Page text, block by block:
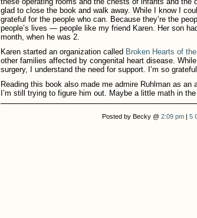
glad to close the book and walk away. While I know I
grateful for the people who can. Because they’re the
people’s lives — people like my friend Karen. Her son
month, when he was 2.
Karen started an organization called Broken Hearts of
other families affected by congenital heart disease.
surgery, I understand the need for support. I’m so
Reading this book also made me admire Ruhlman as an
I’m still trying to figure him out. Maybe a little math in
Posted by Becky @ 2:09 pm| 5